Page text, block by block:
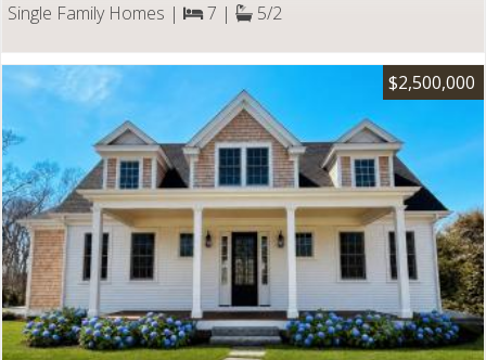
Single Family Homes | 7 | 5/2
$2,500,000